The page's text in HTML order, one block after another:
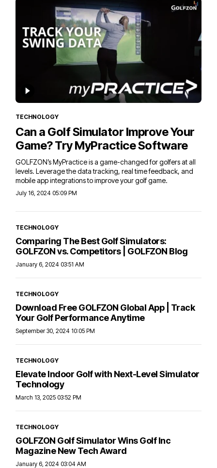
TECHNOLOGY
Can a Golf Simulator Improve Your
Game? Try MyPractice Software
GOLFZON’s MyPractice is a game-changed for golfers at all
levels. Leverage the data tracking, real time feedback, and
mobile app integrations to improve your golf game.
July 16, 2024 05:09 PM
TECHNOLOGY
Comparing The Best Golf Simulators:
GOLFZON vs. Competitors | GOLFZON Blog
January 6, 2024 03:51 AM
TECHNOLOGY
Download Free GOLFZON Global App | Track
Your Golf Performance Anytime
September 30, 2024 10:05 PM
TECHNOLOGY
Elevate Indoor Golf with Next-Level Simulator
Technology
March 13, 2025 03:52 PM
TECHNOLOGY
GOLFZON Golf Simulator Wins Golf Inc
Magazine New Tech Award
January 6, 2024 03:04 AM